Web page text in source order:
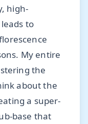
high-
to
My entire
the
about the
a super-
base that